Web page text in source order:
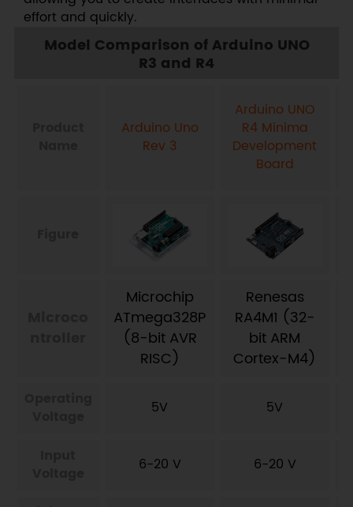
effort and quickly.
Model Comparison of Arduino UNO
R3 and R4
Arduino Uno
Rev 3
Arduino UNO
R4 Minima
Development
Board
Microchip
ATmega328P
(8-bit AVR
RISC)
Renesas
RA4M1 (32-
bit ARM
Cortex-M4)
5V 5V
6-20 V 6-20 V